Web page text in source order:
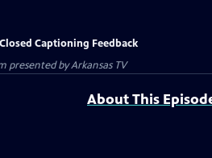
Closed Captioning Feedback
presented byArkansas TV
About This